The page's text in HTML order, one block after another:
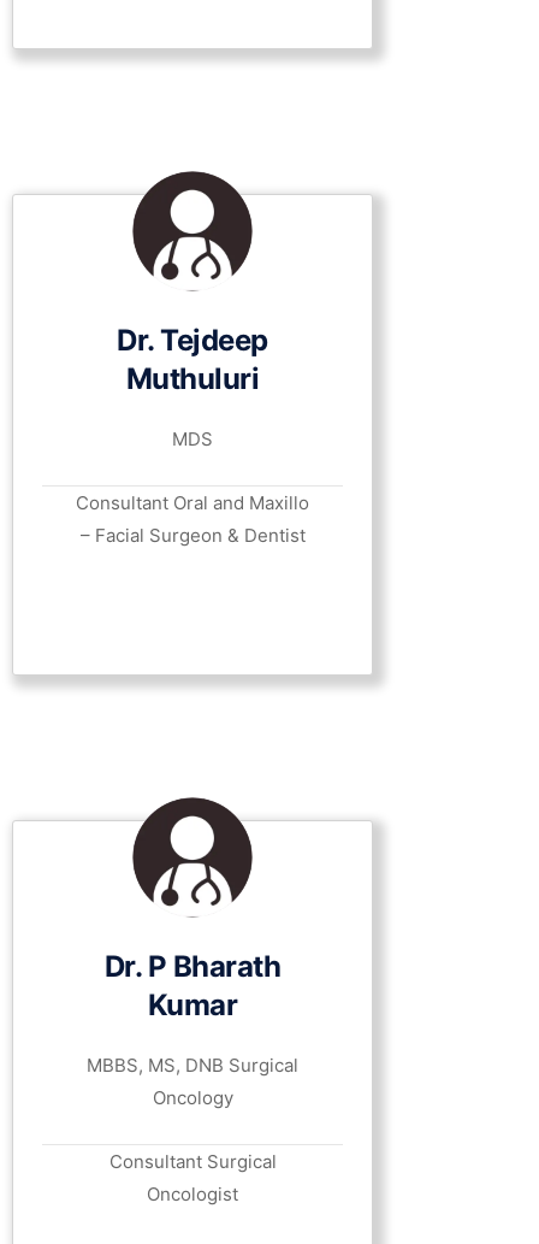
Dr. Tejdeep
Muthuluri
MDS
Consultant Oral and Maxillo
– Facial Surgeon & Dentist
Dr. P Bharath
Kumar
MBBS, MS, DNB Surgical
Oncology
Consultant Surgical
Oncologist